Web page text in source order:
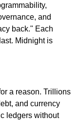
and
back." Each
Midnight is
a reason. Trillions
and currency
ledgers without